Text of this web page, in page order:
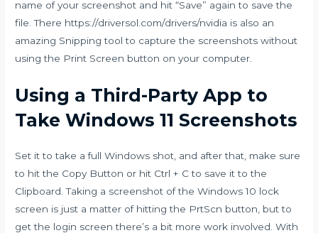
name of your screenshot and hit “Save” again to save the
file. There https://driversol.com/drivers/nvidia is also an
amazing Snipping tool to capture the screenshots without
using the Print Screen button on your computer.
Using a Third-Party App to
Take Windows 11 Screenshots
Set it to take a full Windows shot, and after that, make sure
to hit the Copy Button or hit Ctrl + C to save it to the
Clipboard. Taking a screenshot of the Windows 10 lock
screen is just a matter of hitting the PrtScn button, but to
get the login screen there’s a bit more work involved. With